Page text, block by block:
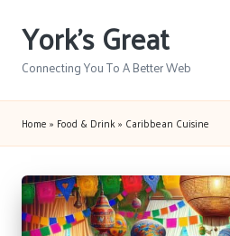
Skip
content
York's Great
Connecting You To A Better Web
Home » Food & Drink» Caribbean Cuisine